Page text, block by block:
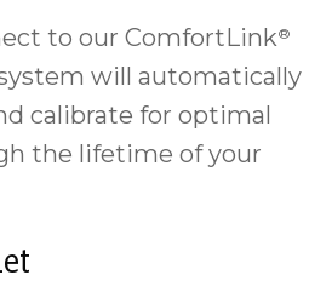
to our ComfortLink®
will automatically
calibrate for optimal
the lifetime of your